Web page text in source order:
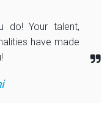
do! Your talent,
have made